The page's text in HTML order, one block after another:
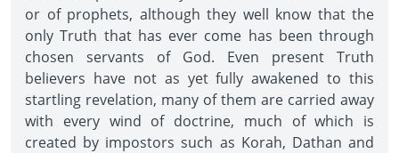
or of prophets, although they well know that the
only Truth that has ever come has been through
chosen servants of God. Even present Truth
believers have not as yet fully awakened to this
startling revelation, many of them are carried away
with every wind of doctrine, much of which is
created by impostors such as Korah, Dathan and